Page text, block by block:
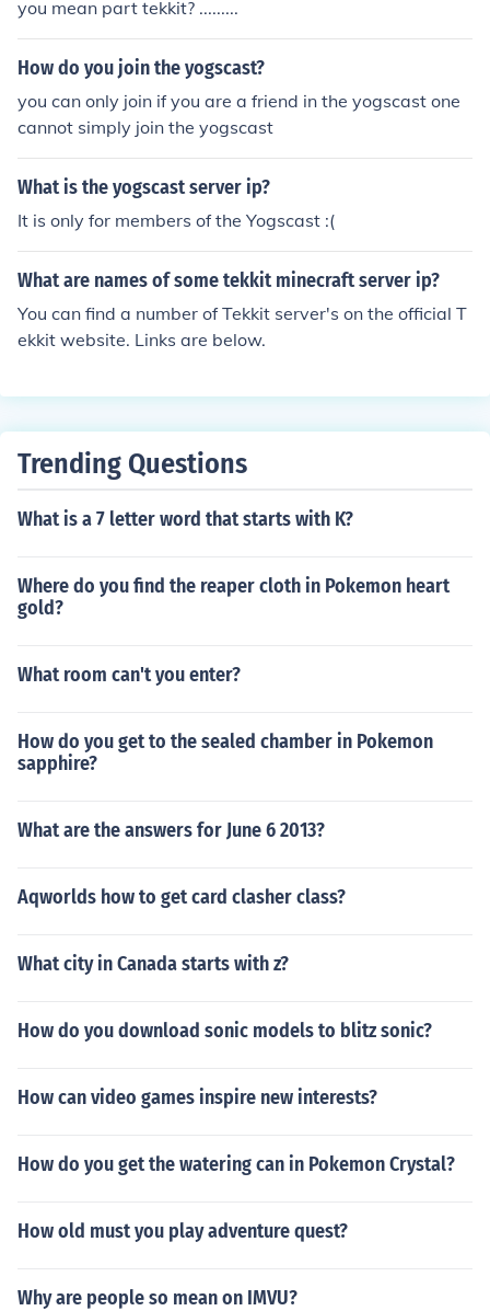
you mean part tekkit? .........
How do you join the yogscast?
you can only join if you are a friend in the yogscast one
cannot simply join the yogscast
What is the yogscast server ip?
It is only for members of the Yogscast :(
What are names of some tekkit minecraft server ip?
You can find a number of Tekkit server's on the official T
ekkit website. Links are below.
Trending Questions
What is a 7 letter word that starts with K?
Where do you find the reaper cloth in Pokemon heart
gold?
What room can't you enter?
How do you get to the sealed chamber in Pokemon
sapphire?
What are the answers for June 6 2013?
Aqworlds how to get card clasher class?
What city in Canada starts with z?
How do you download sonic models to blitz sonic?
How can video games inspire new interests?
How do you get the watering can in Pokemon Crystal?
How old must you play adventure quest?
Why are people so mean on IMVU?